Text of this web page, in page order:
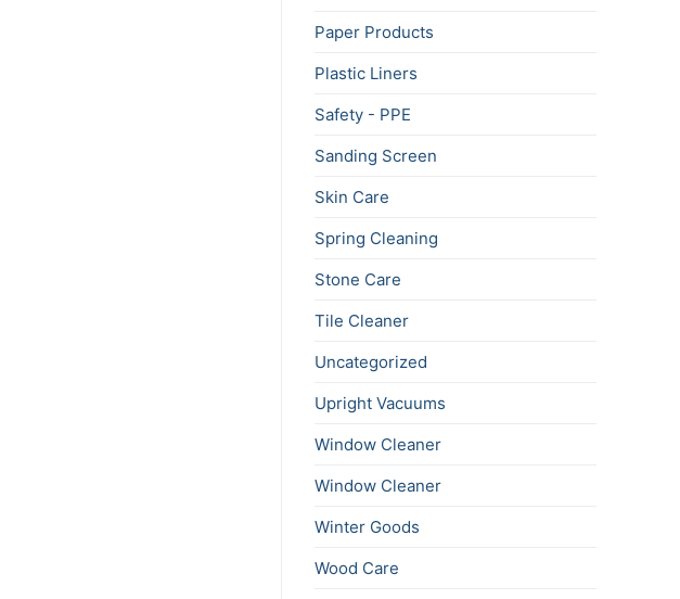
Paper Products
Plastic Liners
Safety - PPE
Sanding Screen
Skin Care
Spring Cleaning
Stone Care
Tile Cleaner
Uncategorized
Upright Vacuums
Window Cleaner
Window Cleaner
Winter Goods
Wood Care